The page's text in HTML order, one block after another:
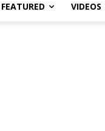
FEATURED VIDEOS